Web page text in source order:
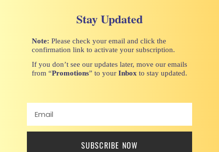
Stay Updated
Note: Please check your email and click the
confirmation link to activate your subscription.
If you don’t see our updates later, move our emails
from “Promotions” to your Inbox to stay updated.
SUBSCRIBE NOW